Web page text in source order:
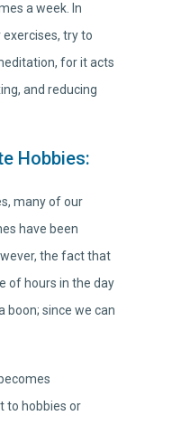
a week. In
try to
for it acts
and reducing
Hobbies:
many of our
have been
the fact that
of hours in the day
boon; since we can
to hobbies or